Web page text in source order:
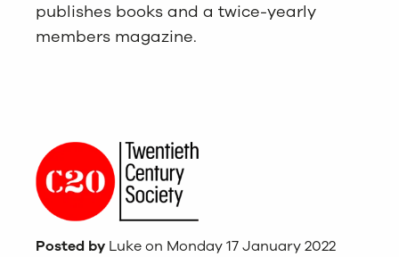
publishes books and a twice-yearly
members magazine.
Posted by Luke on Monday 17 January 2022